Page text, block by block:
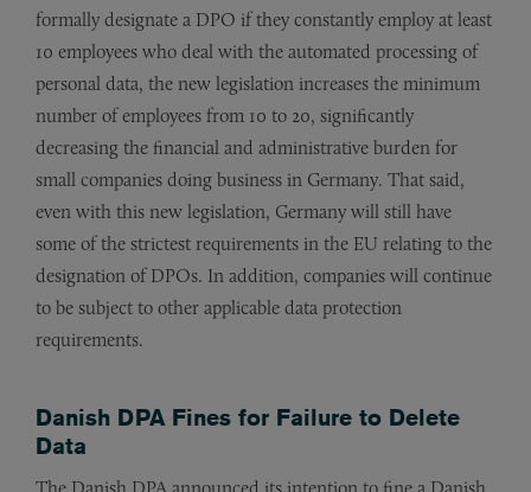
formally designate a DPO if they constantly employ at least
10 employees who deal with the automated processing of
personal data, the new legislation increases the minimum
number of employees from 10 to 20, significantly
decreasing the financial and administrative burden for
small companies doing business in Germany. That said,
even with this new legislation, Germany will still have
some of the strictest requirements in the EU relating to the
designation of DPOs. In addition, companies will continue
to be subject to other applicable data protection
requirements.
Danish DPA Fines for Failure to Delete
Data
The Danish DPA announced its intention to fine a Danish